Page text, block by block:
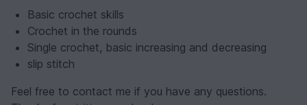
Basic crochet skills
Crochet in the rounds
Single crochet, basic increasing and decreasing
slip stitch
Feel free to contact me if you have any questions.